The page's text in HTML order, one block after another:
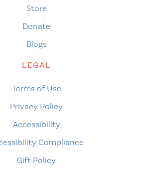
Store
Donate
Blogs
LEGAL
Terms of Use
Privacy Policy
Accessibility
Compliance
Gift Policy